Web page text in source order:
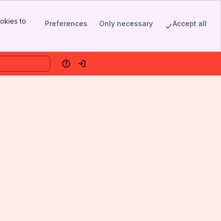
to
Preferences Only necessary Accept all
HelpLog in